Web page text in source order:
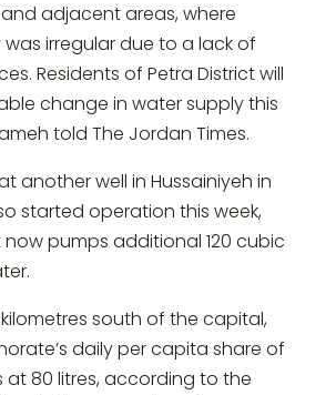
adjacent areas, where
irregular due to a lack of
Residents of Petra District will
change in water supply this
told The Jordan Times.
another well in Hussainiyeh in
started operation this week,
pumps additional 120 cubic
south of the capital,
daily per capita share of
at 80 litres, according to the